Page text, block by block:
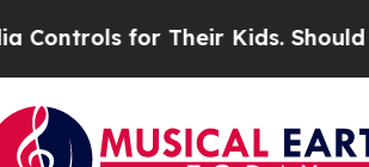
Their Kids. Should the US?